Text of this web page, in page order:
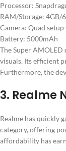
Processor:
RAM/Storage: 4GB/
Camera: Quad
Battery: 5000mAh
The Super
visuals. Its efficient
Furthermore, the
3. Realme
Realme has quickly
category, offering
affordability has